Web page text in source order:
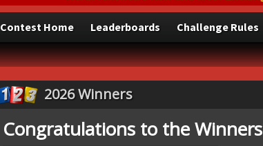
Contest Home Leaderboards Challenge Rules
2026 Winners
Congratulations to the Winners